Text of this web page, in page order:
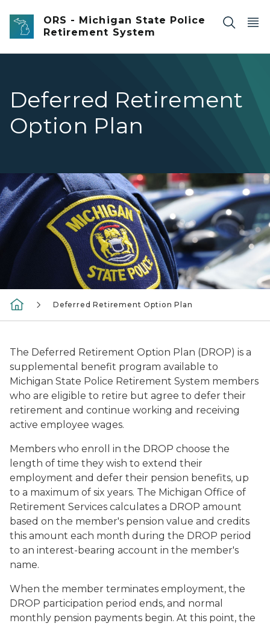
Skip to main content
ORS - Michigan State Police
Retirement System
Deferred Retirement
Option Plan
Closeup of an officer's Michigan State Police Patch on
Deferred Retirement Option Plan
The Deferred Retirement Option Plan (DROP) is a
supplemental benefit program available to
Michigan State Police Retirement System members
who are eligible to retire but agree to defer their
retirement and continue working and receiving
active employee wages.
Members who enroll in the DROP choose the
length of time they wish to extend their
employment and defer their pension benefits, up
to a maximum of six years. The Michigan Office of
Retirement Services calculates a DROP amount
based on the member's pension value and credits
this amount each month during the DROP period
to an interest-bearing account in the member's
name.
When the member terminates employment, the
DROP participation period ends, and normal
monthly pension payments begin. At this point, the